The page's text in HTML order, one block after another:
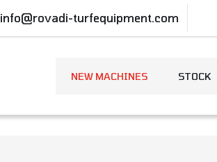
info@rovadi-turfequipment.com
NEW MACHINES STOCK